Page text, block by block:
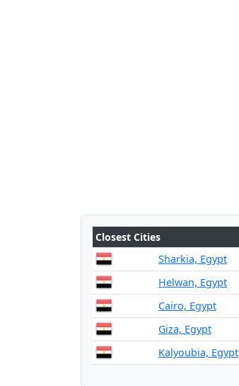
Closest Cities
Sharkia, Egypt
Helwan, Egypt
Cairo, Egypt
Giza, Egypt
Kalyoubia, Egypt